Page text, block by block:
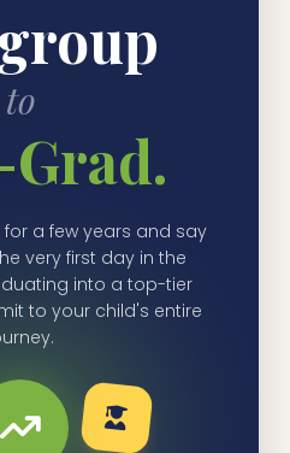
to
a few years and say
very first day in the
into a top-tier
to your child's entire